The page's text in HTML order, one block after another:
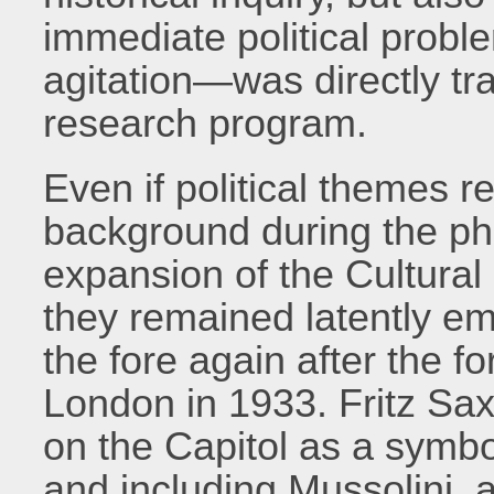
immediate political
agitation—was directly
research program.
Even if political themes
background during the
expansion of the
they remained latently
the fore again after the
London in 1933. Fritz
on the Capitol as a